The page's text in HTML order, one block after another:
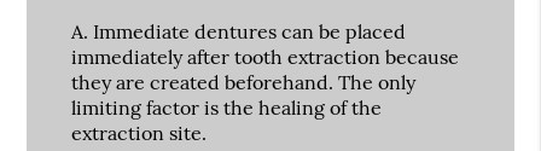
A. Immediate dentures can be placed
immediately after tooth extraction because
they are created beforehand. The only
limiting factor is the healing of the
extraction site.